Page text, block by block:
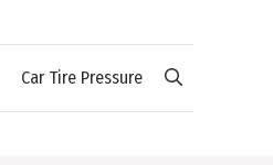
Car Tire Pressure